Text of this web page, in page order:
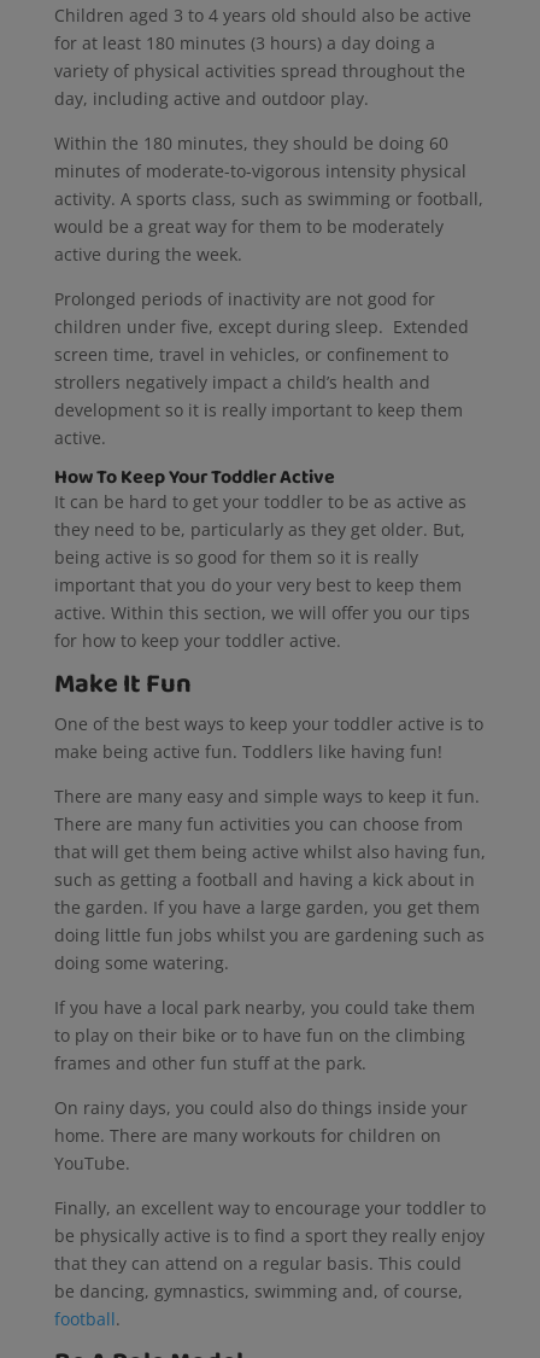
Children aged 3 to 4 years old should also be active
for at least 180 minutes (3 hours) a day doing a
variety of physical activities spread throughout the
day, including active and outdoor play.
Within the 180 minutes, they should be doing 60
minutes of moderate-to-vigorous intensity physical
activity. A sports class, such as swimming or football,
would be a great way for them to be moderately
active during the week.
Prolonged periods of inactivity are not good for
children under five, except during sleep. Extended
screen time, travel in vehicles, or confinement to
strollers negatively impact a child’s health and
development so it is really important to keep them
active.
How To Keep Your Toddler Active
It can be hard to get your toddler to be as active as
they need to be, particularly as they get older. But,
being active is so good for them so it is really
important that you do your very best to keep them
active. Within this section, we will offer you our tips
for how to keep your toddler active.
Make It Fun
One of the best ways to keep your toddler active is to
make being active fun. Toddlers like having fun!
There are many easy and simple ways to keep it fun.
There are many fun activities you can choose from
that will get them being active whilst also having fun,
such as getting a football and having a kick about in
the garden. If you have a large garden, you get them
doing little fun jobs whilst you are gardening such as
doing some watering.
If you have a local park nearby, you could take them
to play on their bike or to have fun on the climbing
frames and other fun stuff at the park.
On rainy days, you could also do things inside your
home. There are many workouts for children on
YouTube.
Finally, an excellent way to encourage your toddler to
be physically active is to find a sport they really enjoy
that they can attend on a regular basis. This could
be dancing, gymnastics, swimming and, of course,
football.